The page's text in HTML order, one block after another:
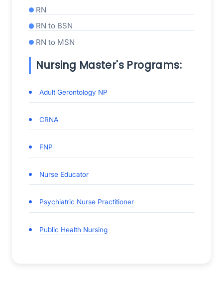
RN
RN to BSN
RN to MSN
Nursing Master's Programs:
Adult Gerontology NP
CRNA
FNP
Nurse Educator
Psychiatric Nurse Practitioner
Public Health Nursing